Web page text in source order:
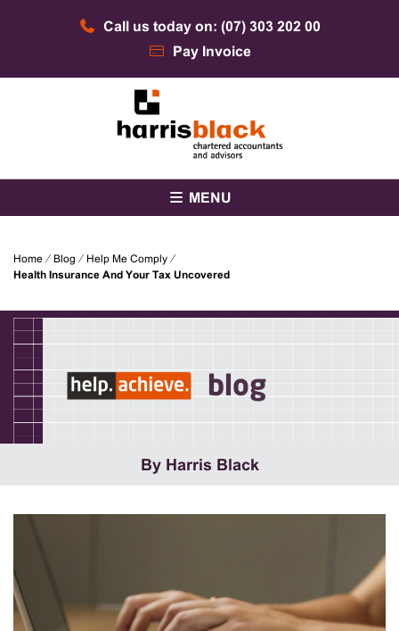
Call us today on: (07) 303 202 00
Pay Invoice
Harris Black
MENU
Home ⁄ Blog ⁄ Help Me Comply ⁄
Health Insurance And Your Tax Uncovered
blog
By Harris Black